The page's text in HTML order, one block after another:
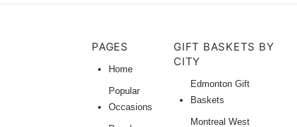
PAGES
Home
Popular
Occasions
GIFT BASKETS BY
CITY
Edmonton Gift
Baskets
Montreal West